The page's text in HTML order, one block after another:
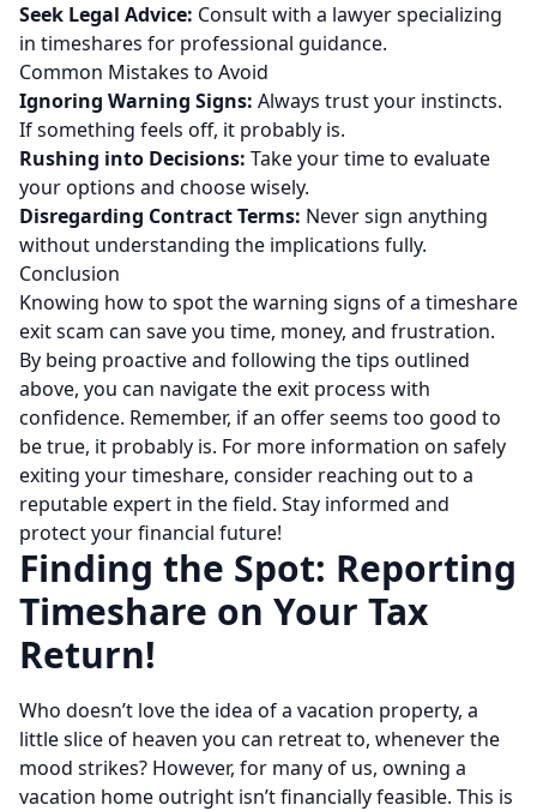
Seek Legal Advice: Consult with a lawyer specializing
in timeshares for professional guidance.
Common Mistakes to Avoid
Ignoring Warning Signs: Always trust your instincts.
If something feels off, it probably is.
Rushing into Decisions: Take your time to evaluate
your options and choose wisely.
Disregarding Contract Terms: Never sign anything
without understanding the implications fully.
Conclusion
Knowing how to spot the warning signs of a timeshare
exit scam can save you time, money, and frustration.
By being proactive and following the tips outlined
above, you can navigate the exit process with
confidence. Remember, if an offer seems too good to
be true, it probably is. For more information on safely
exiting your timeshare, consider reaching out to a
reputable expert in the field. Stay informed and
protect your financial future!
Finding the Spot: Reporting
Timeshare on Your Tax
Return!
Who doesn’t love the idea of a vacation property, a
little slice of heaven you can retreat to, whenever the
mood strikes? However, for many of us, owning a
vacation home outright isn’t financially feasible. This is